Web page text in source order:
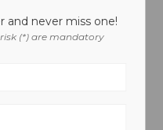
and never miss one!
(*) are mandatory